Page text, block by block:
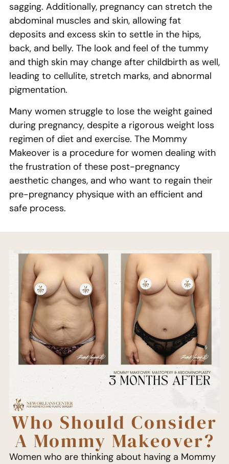
sagging. Additionally, pregnancy can stretch the
abdominal muscles and skin, allowing fat
deposits and excess skin to settle in the hips,
back, and belly. The look and feel of the tummy
and thigh skin may change after childbirth as well,
leading to cellulite, stretch marks, and abnormal
pigmentation.
Many women struggle to lose the weight gained
during pregnancy, despite a rigorous weight loss
regimen of diet and exercise. The Mommy
Makeover is a procedure for women dealing with
the frustration of these post-pregnancy
aesthetic changes, and who want to regain their
pre-pregnancy physique with an efficient and
safe process.
Who Should Consider
A Mommy Makeover?
Women who are thinking about having a Mommy